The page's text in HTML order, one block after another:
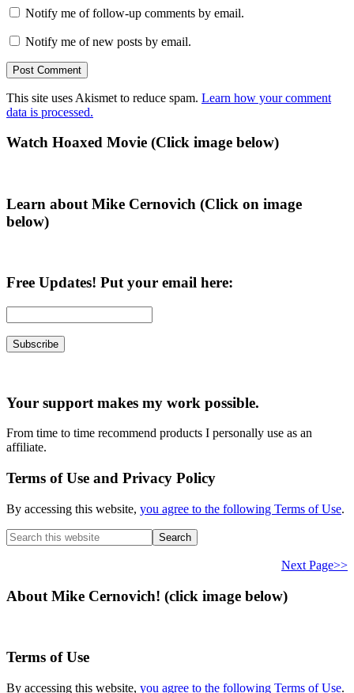
Notify me of follow-up comments by email.
Notify me of new posts by email.
This site uses Akismet to reduce spam. Learn how your comment
data is processed.
Primary
Watch Hoaxed Movie (Click image below)
Learn about Mike Cernovich (Click on image
below)
Free Updates! Put your email here:
Your support makes my work possible.
From time to time recommend products I personally use as an
affiliate.
Terms of Use and Privacy Policy
By accessing this website, you agree to the following Terms of Use.
Search
this
Next Page>>
About Mike Cernovich! (click image below)
Terms of Use
By accessing this website, you agree to the following Terms of Use.